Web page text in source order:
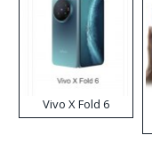
Vivo X Fold 6